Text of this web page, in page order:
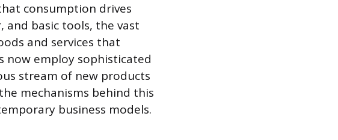
consumption drives
and basic tools, the vast
and services that
now employ sophisticated
stream of new products
mechanisms behind this
business models.